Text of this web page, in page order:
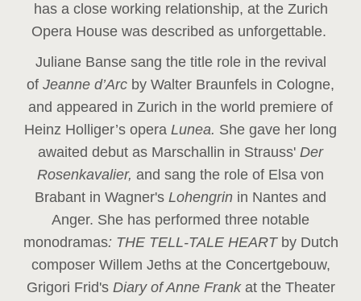
has a close working relationship, at the Zurich
Opera House was described as unforgettable.
Juliane Banse sang the title role in the revival
of Jeanne d’Arc by Walter Braunfels in Cologne,
and appeared in Zurich in the world premiere of
Heinz Holliger’s opera Lunea. She gave her long
awaited debut as Marschallin in Strauss' Der
Rosenkavalier, and sang the role of Elsa von
Brabant in Wagner's Lohengrin in Nantes and
Anger. She has performed three notable
monodramas: THE TELL-TALE HEART by Dutch
composer Willem Jeths at the Concertgebouw,
Grigori Frid's Diary of Anne Frank at the Theater